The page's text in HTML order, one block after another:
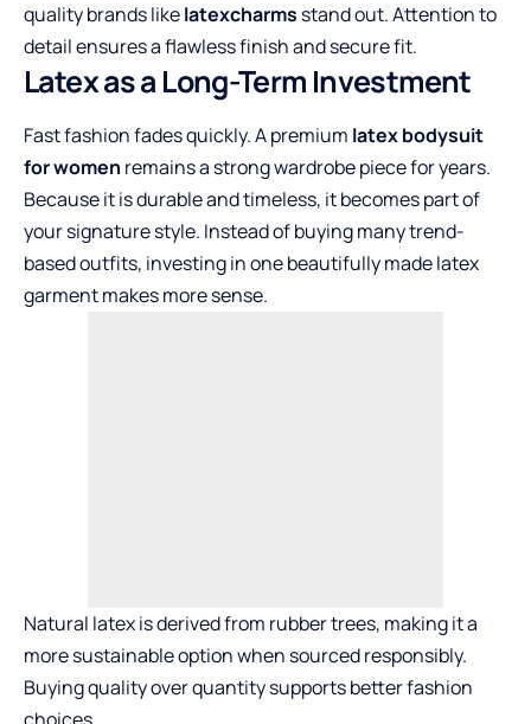
quality brands likelatexcharms stand out. Attention to
detail ensures a flawless finish and secure fit.
Latex as a Long-Term Investment
Fast fashion fades quickly. A premium latex bodysuit
for women remains a strong wardrobe piece for years.
Because it is durable and timeless, it becomes part of
your signature style. Instead of buying many trend-
based outfits, investing in one beautifully made latex
garment makes more sense.
Natural latex is derived from rubber trees, making it a
more sustainable option when sourced responsibly.
Buying quality over quantity supports better fashion